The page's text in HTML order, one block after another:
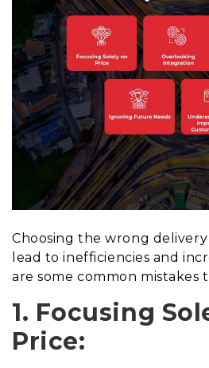
Choosing the wrong
lead to inefficiencies and
are some common mistakes
1. Focusing
Price: